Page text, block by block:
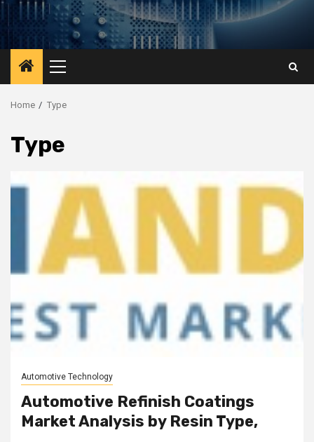
Primary
Menu
Home Type
Type
Automotive Technology
Automotive Refinish Coatings
Market Analysis by Resin Type,